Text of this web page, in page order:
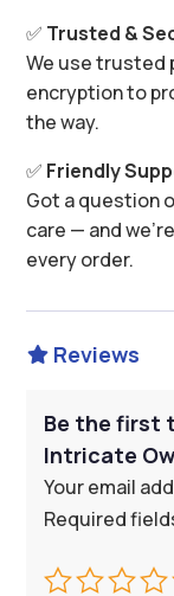
✅ Trusted &
We use trusted
encryption to
the way.
✅ Friendly
Got a question
care — and
every order.
 Reviews
Be the first
Intricate
Your email
Required